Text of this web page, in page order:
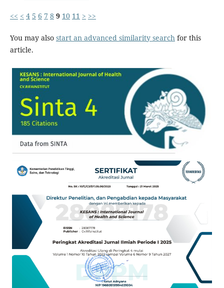
<< < 4 5 6 7 8 9 10 11 > >>
You may also start an advanced similarity search for this
article.